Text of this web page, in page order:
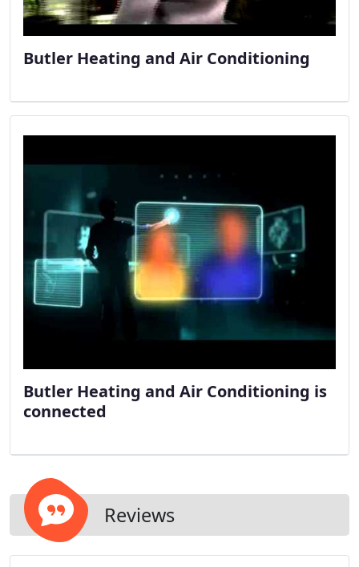
Butler Heating and Air Conditioning
Butler Heating and Air Conditioning is
connected
Reviews